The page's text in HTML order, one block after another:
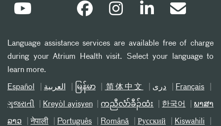
Language assistance services are available free of charge
during your Atrium Health visit. Select your language to
learn more.
Español العربیة မြန်မာ 简体中文 دری Français
ગુજરાતી Kreyòl ayisyen ကညီလံာ်ခီၣ်ထံး 한국어 ພາສາ
ລາວ नेपाली Português Română Русский Kiswahili